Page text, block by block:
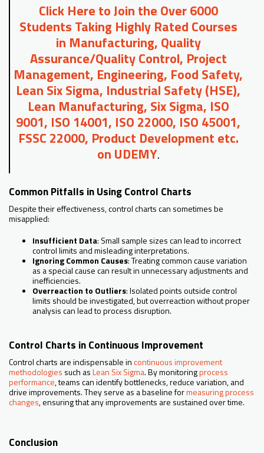
Click Here to Join the Over 6000
Students Taking Highly Rated Courses
in Manufacturing, Quality
Assurance/Quality Control, Project
Management, Engineering, Food Safety,
Lean Six Sigma, Industrial Safety (HSE),
Lean Manufacturing, Six Sigma, ISO
9001, ISO 14001, ISO 22000, ISO 45001,
FSSC 22000, Product Development etc.
on UDEMY.
Common Pitfalls in Using Control Charts
Despite their effectiveness, control charts can sometimes be
misapplied:
Insufficient Data: Small sample sizes can lead to incorrect
control limits and misleading interpretations.
Ignoring Common Causes: Treating common cause variation
as a special cause can result in unnecessary adjustments and
inefficiencies.
Overreaction to Outliers: Isolated points outside control
limits should be investigated, but overreaction without proper
analysis can lead to process disruption.
Control Charts in Continuous Improvement
Control charts are indispensable incontinuous improvement
methodologies such asLean Six Sigma. By monitoringprocess
performance, teams can identify bottlenecks, reduce variation, and
drive improvements. They serve as a baseline formeasuring process
changes, ensuring that any improvements are sustained over time.
Conclusion